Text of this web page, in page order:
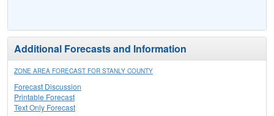
Additional Forecasts and Information
ZONE AREA FORECAST FOR STANLY COUNTY
Forecast Discussion
Printable Forecast
Text Only Forecast